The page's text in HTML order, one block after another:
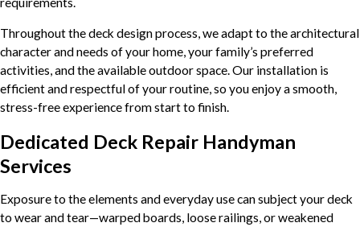
Throughout the deck design process, we adapt to the architectural
character and needs of your home, your family’s preferred
activities, and the available outdoor space. Our installation is
efficient and respectful of your routine, so you enjoy a smooth,
stress-free experience from start to finish.
Dedicated Deck Repair Handyman
Services
Exposure to the elements and everyday use can subject your deck
to wear and tear—warped boards, loose railings, or weakened